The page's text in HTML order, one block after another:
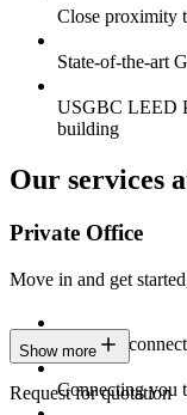
Close proximity
State-of-the-art
USGBC LEED
building
Our services
Private Office
Move in and get
Constant
Connecting you
Show more
Request for quotation